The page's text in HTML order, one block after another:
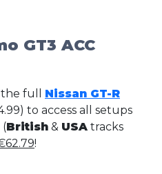
GT3 ACC
full Nissan GT-R
to access all setups
(British & USA tracks
!